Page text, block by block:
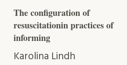
The configuration of
resuscitationin practices of
informing
Karolina Lindh